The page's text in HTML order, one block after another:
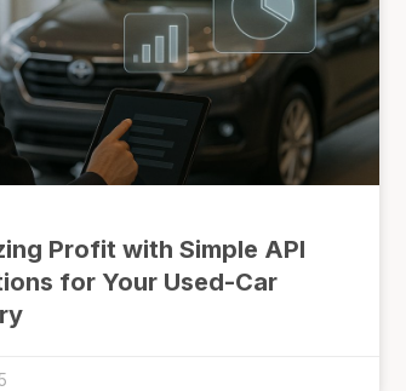
Profit with Simple API
for Your Used-Car